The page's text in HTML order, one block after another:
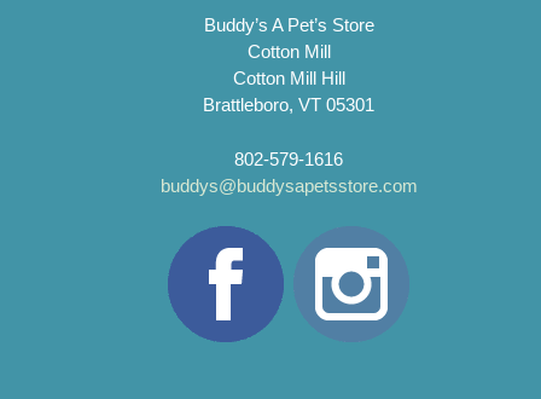
Buddy’s A Pet’s Store
Cotton Mill
Cotton Mill Hill
Brattleboro, VT 05301
802-579-1616
buddys@buddysapetsstore.com